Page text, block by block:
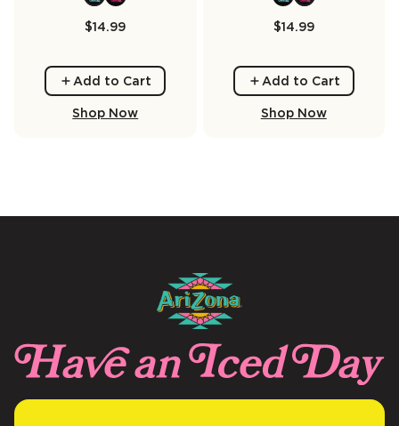
$14.99
Add to Cart
Shop Now
$14.99
Add to Cart
Shop Now